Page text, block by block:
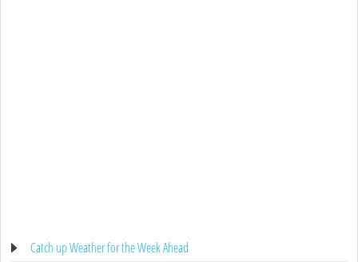
Catch up Weather for the Week Ahead